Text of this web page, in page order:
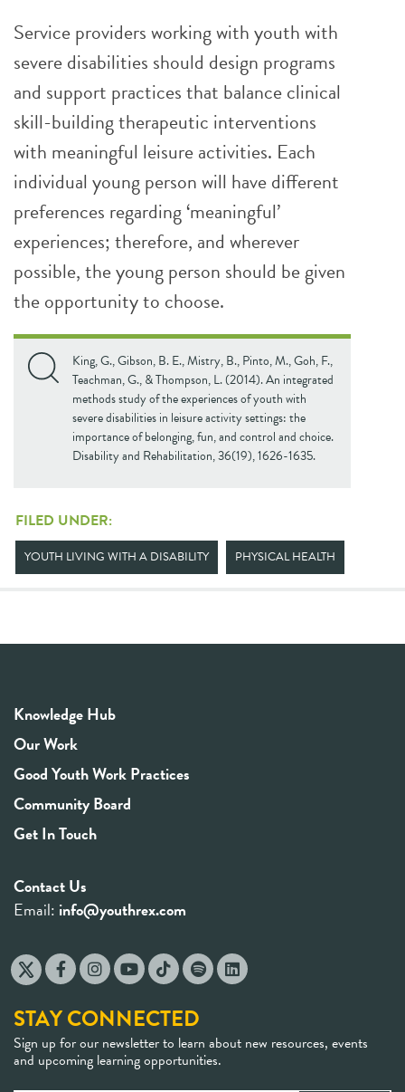
Service providers working with youth with
severe disabilities should design programs
and support practices that balance clinical
skill-building therapeutic interventions
with meaningful leisure activities. Each
individual young person will have different
preferences regarding ‘meaningful’
experiences; therefore, and wherever
possible, the young person should be given
the opportunity to choose.
King, G., Gibson, B. E., Mistry, B., Pinto, M., Goh, F.,
Teachman, G., & Thompson, L. (2014). An integrated
methods study of the experiences of youth with
severe disabilities in leisure activity settings: the
importance of belonging, fun, and control and choice.
Disability and Rehabilitation, 36(19), 1626-1635.
FILED UNDER:
YOUTH LIVING WITH A DISABILITY PHYSICAL HEALTH
Knowledge Hub
Our Work
Good Youth Work Practices
Community Board
Get In Touch
Contact Us
Email: info@youthrex.com
STAY CONNECTED
Sign up for our newsletter to learn about new resources, events
and upcoming learning opportunities.